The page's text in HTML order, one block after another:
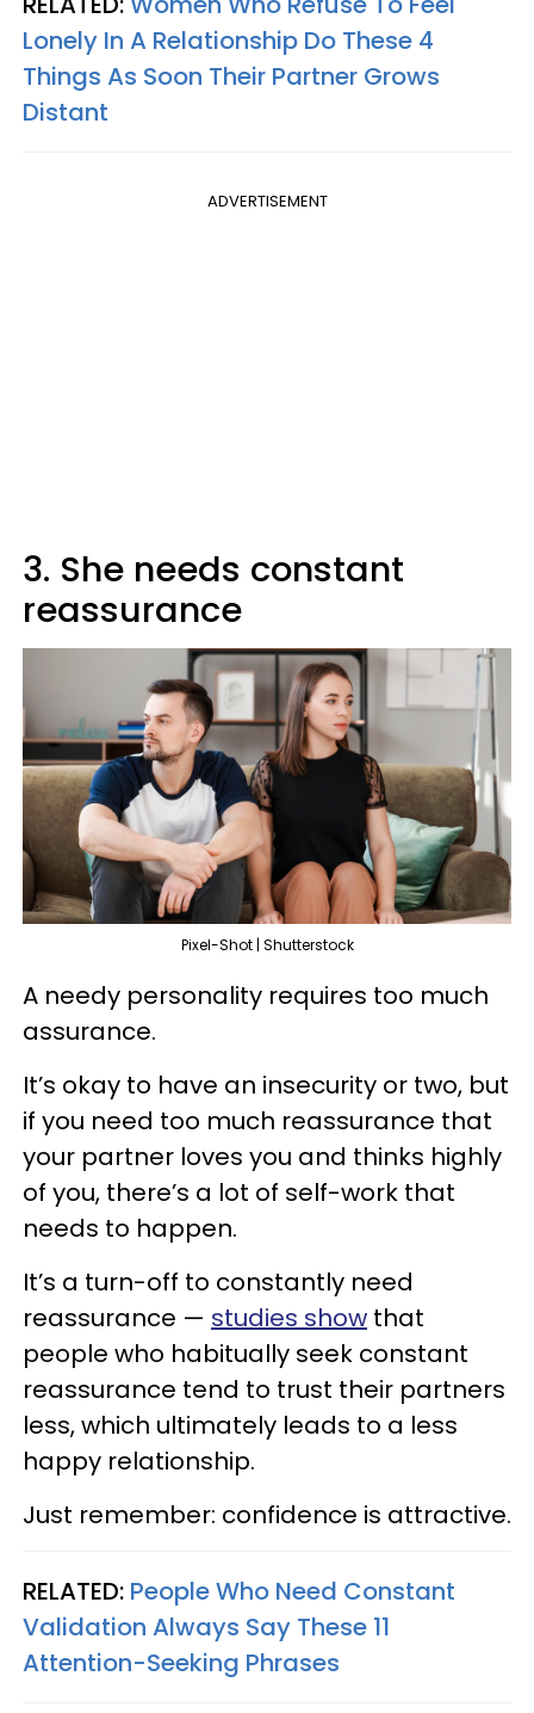
Lonely In A Relationship Do These 4
Things As Soon Their Partner Grows
Distant
ADVERTISEMENT
3. She needs constant
reassurance
Pixel-Shot | Shutterstock
A needy personality requires too much
assurance.
It’s okay to have an insecurity or two, but
if you need too much reassurance that
your partner loves you and thinks highly
of you, there’s a lot of self-work that
needs to happen.
It’s a turn-off to constantly need
reassurance — studies show that
people who habitually seek constant
reassurance tend to trust their partners
less, which ultimately leads to a less
happy relationship.
Just remember: confidence is attractive.
RELATED: People Who Need Constant
Validation Always Say These 11
Attention-Seeking Phrases